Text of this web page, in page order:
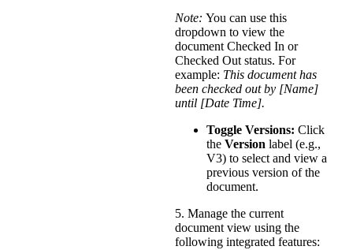
Note: You can use this
dropdown to view the
document Checked In or
Checked Out status. For
example: This document has
been checked out by [Name]
until [Date Time].
Toggle Versions: Click
the Version label (e.g.,
V3) to select and view a
previous version of the
document.
5. Manage the current
document view using the
following integrated features: